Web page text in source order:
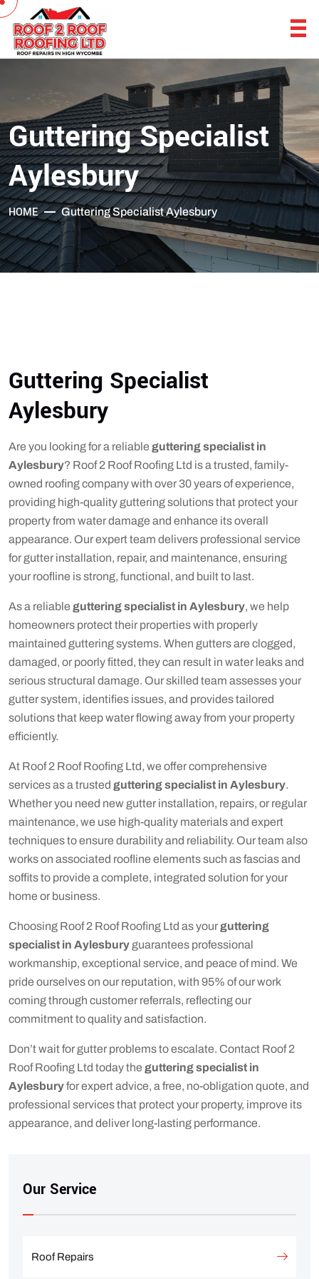
Guttering Specialist
Aylesbury
HOME Guttering Specialist Aylesbury
Guttering Specialist
Aylesbury
Are you looking for a reliable guttering specialist in
Aylesbury? Roof 2 Roof Roofing Ltd is a trusted, family-
owned roofing company with over 30 years of experience,
providing high-quality guttering solutions that protect your
property from water damage and enhance its overall
appearance. Our expert team delivers professional service
for gutter installation, repair, and maintenance, ensuring
your roofline is strong, functional, and built to last.
As a reliable guttering specialist in Aylesbury, we help
homeowners protect their properties with properly
maintained guttering systems. When gutters are clogged,
damaged, or poorly fitted, they can result in water leaks and
serious structural damage. Our skilled team assesses your
gutter system, identifies issues, and provides tailored
solutions that keep water flowing away from your property
efficiently.
At Roof 2 Roof Roofing Ltd, we offer comprehensive
services as a trusted guttering specialist in Aylesbury.
Whether you need new gutter installation, repairs, or regular
maintenance, we use high-quality materials and expert
techniques to ensure durability and reliability. Our team also
works on associated roofline elements such as fascias and
soffits to provide a complete, integrated solution for your
home or business.
Choosing Roof 2 Roof Roofing Ltd as your guttering
specialist in Aylesburyguarantees professional
workmanship, exceptional service, and peace of mind. We
pride ourselves on our reputation, with 95% of our work
coming through customer referrals, reflecting our
commitment to quality and satisfaction.
Don’t wait for gutter problems to escalate. Contact Roof 2
Roof Roofing Ltd today the guttering specialist in
Aylesburyfor expert advice, a free, no-obligation quote, and
professional services that protect your property, improve its
appearance, and deliver long-lasting performance.
Our Service
Roof Repairs